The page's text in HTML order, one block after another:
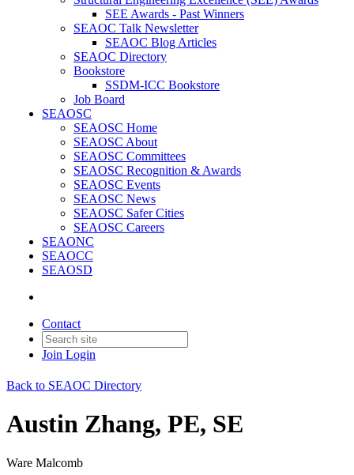
SEE Awards - Past Winners
SEAOC Talk Newsletter
SEAOC Blog Articles
SEAOC Directory
Bookstore
SSDM-ICC Bookstore
Job Board
SEAOSC
SEAOSC Home
SEAOSC About
SEAOSC Committees
SEAOSC Recognition & Awards
SEAOSC Events
SEAOSC News
SEAOSC Safer Cities
SEAOSC Careers
SEAONC
SEAOCC
SEAOSD
Contact
Join Login
Back to SEAOC Directory
Austin Zhang, PE, SE
Ware Malcomb